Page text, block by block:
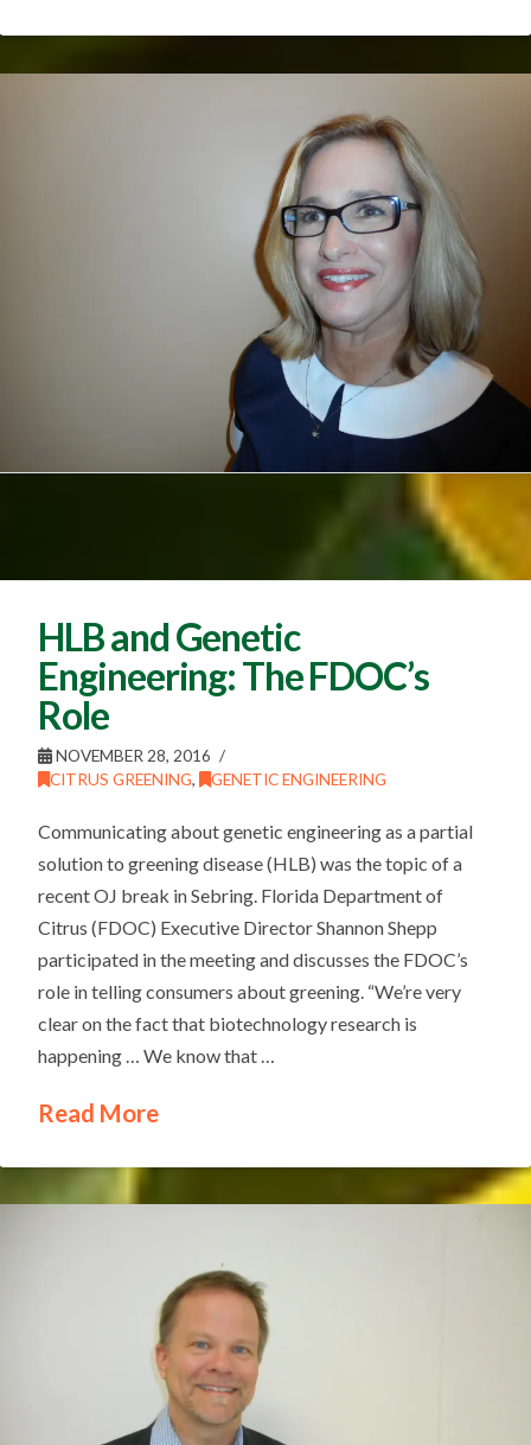
HLB and Genetic
Engineering: The FDOC’s
Role
NOVEMBER 28, 2016
CITRUS GREENING, GENETIC ENGINEERING
Communicating about genetic engineering as a partial
solution to greening disease (HLB) was the topic of a
recent OJ break in Sebring. Florida Department of
Citrus (FDOC) Executive Director Shannon Shepp
participated in the meeting and discusses the FDOC’s
role in telling consumers about greening. “We’re very
clear on the fact that biotechnology research is
happening … We know that …
Read More